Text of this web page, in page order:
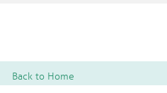
Back to Home